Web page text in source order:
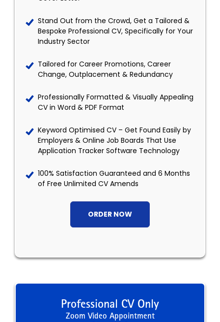
Stand Out from the Crowd, Get a Tailored &
Bespoke Professional CV, Specifically for Your
Industry Sector
Tailored for Career Promotions, Career
Change, Outplacement & Redundancy
Professionally Formatted & Visually Appealing
CV in Word & PDF Format
Keyword Optimised CV – Get Found Easily by
Employers & Online Job Boards That Use
Application Tracker Software Technology
100% Satisfaction Guaranteed and 6 Months
of Free Unlimited CV Amends
ORDER NOW
Professional CV Only
Zoom Video Appointment